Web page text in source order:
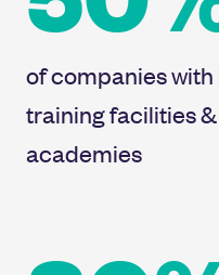
of companies
training facilities &
academies